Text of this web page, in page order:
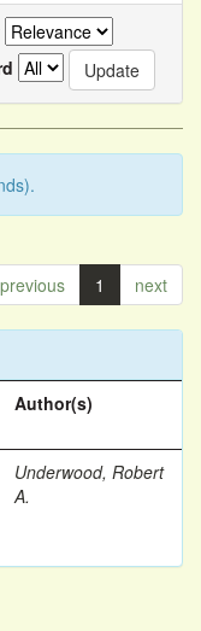
previous 1 next
Author(s)
Underwood, Robert
A.